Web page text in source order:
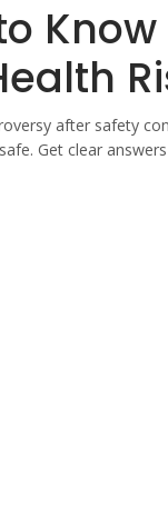
after safety
Get clear